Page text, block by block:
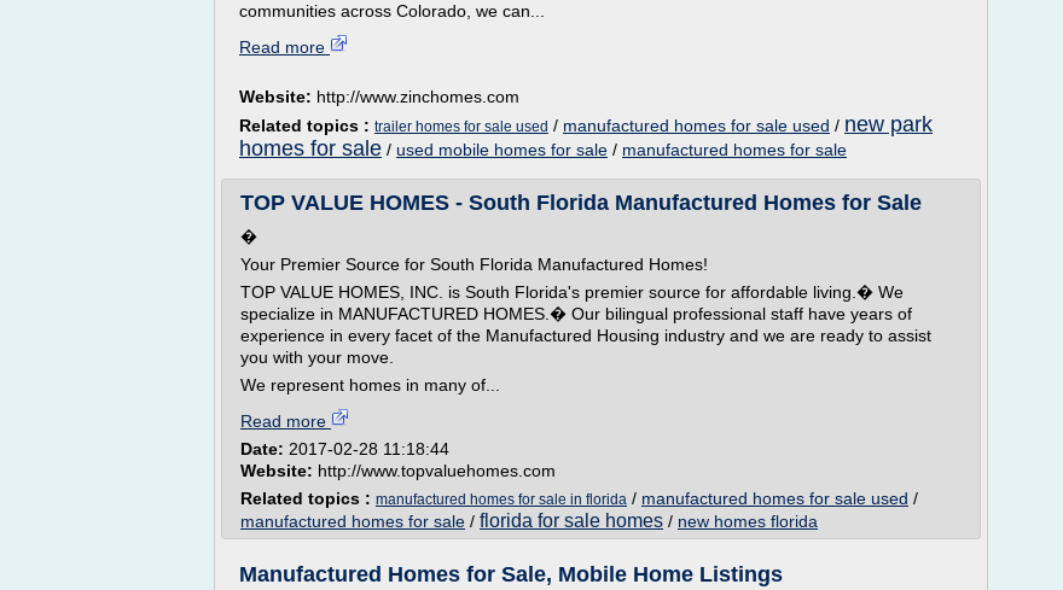
communities across Colorado, we can...
Read more
Website: http://www.zinchomes.com
Related topics : trailer homes for sale used / manufactured homes for sale used / new park
homes for sale / used mobile homes for sale / manufactured homes for sale
TOP VALUE HOMES - South Florida Manufactured Homes for Sale
�
Your Premier Source for South Florida Manufactured Homes!
TOP VALUE HOMES, INC. is South Florida's premier source for affordable living.� We
specialize in MANUFACTURED HOMES.� Our bilingual professional staff have years of
experience in every facet of the Manufactured Housing industry and we are ready to assist
you with your move.
We represent homes in many of...
Read more
Date: 2017-02-28 11:18:44
Website: http://www.topvaluehomes.com
Related topics : manufactured homes for sale in florida / manufactured homes for sale used /
manufactured homes for sale / florida for sale homes / new homes florida
Manufactured Homes for Sale, Mobile Home Listings